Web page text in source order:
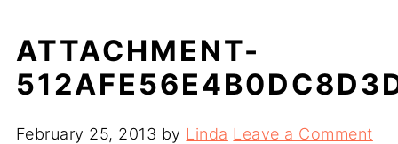
ATTACHMENT-
February 25, 2013 by Linda Leave a Comment